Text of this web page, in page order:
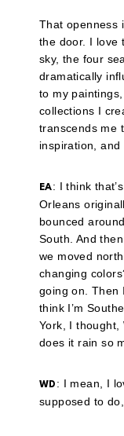
That openness
the door. I love
sky, the four
dramatically
to my
collections I
transcends me
inspiration, and
EA: I think
Orleans
bounced
South. And
we moved
changing
going on. Then
think I’m
York, I thought,
does it rain so
WD : I mean, I
supposed to